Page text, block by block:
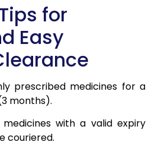
for
Easy
prescribed medicines for a
months).
with a valid expiry
couriered.